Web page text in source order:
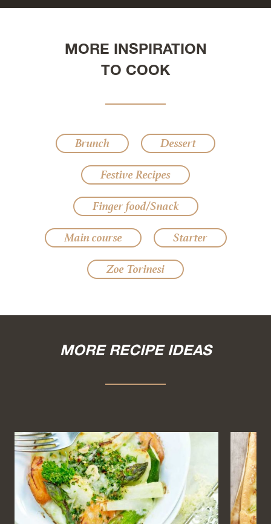
MORE INSPIRATION
TO COOK
Brunch
Dessert
Festive Recipes
Finger food/Snack
Main course
Starter
Zoe Torinesi
MORE RECIPE IDEAS